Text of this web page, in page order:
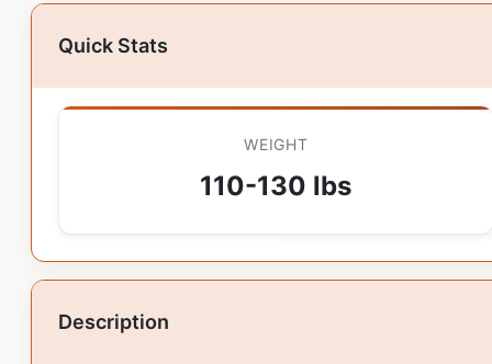
Quick Stats
WEIGHT
110-130 lbs
Description